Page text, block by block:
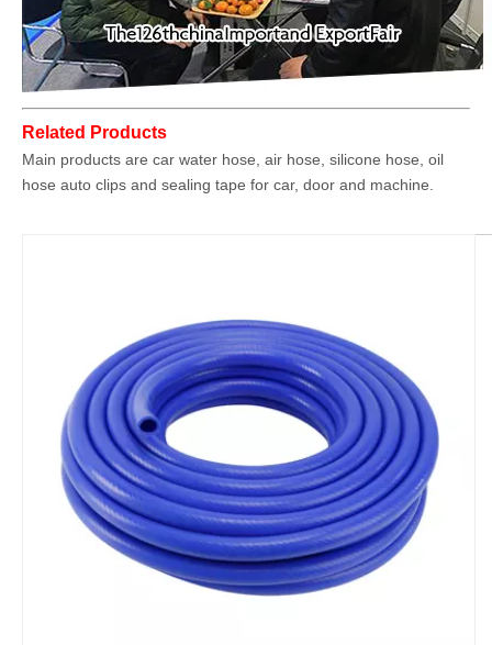
Related Products
Main products are car water hose, air hose, silicone hose, oil
hose auto clips and sealing tape for car, door and machine.